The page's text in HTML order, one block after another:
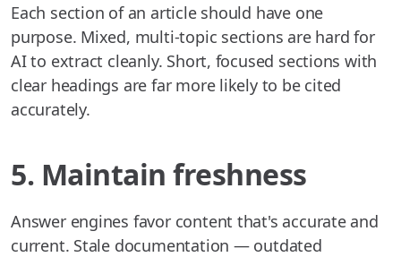
Each section of an article should have one
purpose. Mixed, multi-topic sections are hard for
AI to extract cleanly. Short, focused sections with
clear headings are far more likely to be cited
accurately.
5. Maintain freshness
Answer engines favor content that's accurate and
current. Stale documentation — outdated